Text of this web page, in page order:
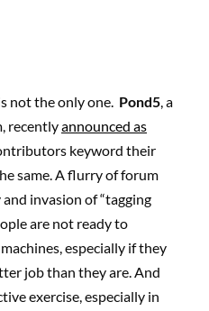
not the only one. Pond5, a
recentlyannounced as
keyword their
same. A flurry of forum
invasion of “tagging
are not ready to
especially if they
job than they are. And
exercise, especially in